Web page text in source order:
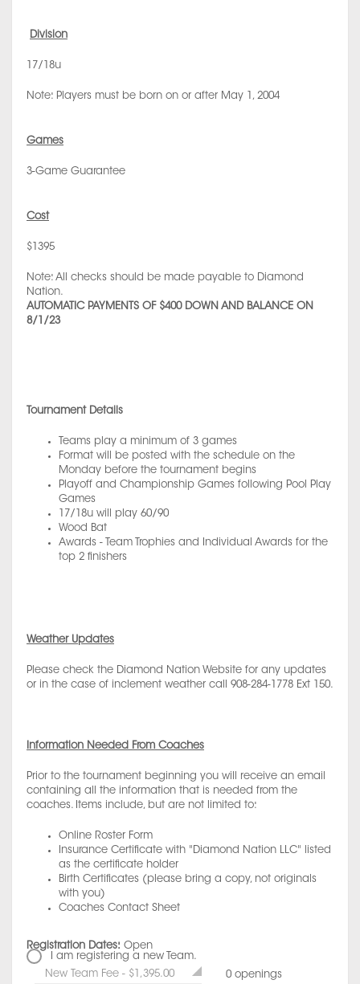
Division
17/18u
Note: Players must be born on or after May 1, 2004
Games
3-Game Guarantee
Cost
$1395
Note: All checks should be made payable to Diamond
Nation.
AUTOMATIC PAYMENTS OF $400 DOWN AND BALANCE ON
8/1/23
Tournament Details
Teams play a minimum of 3 games
Format will be posted with the schedule on the
Monday before the tournament begins
Playoff and Championship Games following Pool Play
Games
17/18u will play 60/90
Wood Bat
Awards - Team Trophies and Individual Awards for the
top 2 finishers
Weather Updates
Please check the Diamond Nation Website for any updates
or in the case of inclement weather call 908-284-1778 Ext 150.
Information Needed From Coaches
Prior to the tournament beginning you will receive an email
containing all the information that is needed from the
coaches. Items include, but are not limited to:
Online Roster Form
Insurance Certificate with "Diamond Nation LLC" listed
as the certificate holder
Birth Certificates (please bring a copy, not originals
with you)
Coaches Contact Sheet
Registration Dates: Open
I am registering a new Team.
New Team Fee - $1,395.00
0 openings